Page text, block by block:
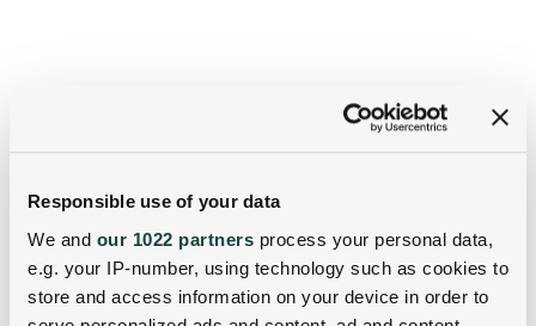
Responsible use of your data
We and our 1022 partners process your personal data,
e.g. your IP-number, using technology such as cookies to
store and access information on your device in order to